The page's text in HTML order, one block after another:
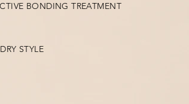
BONDING TREATMENT
STYLE